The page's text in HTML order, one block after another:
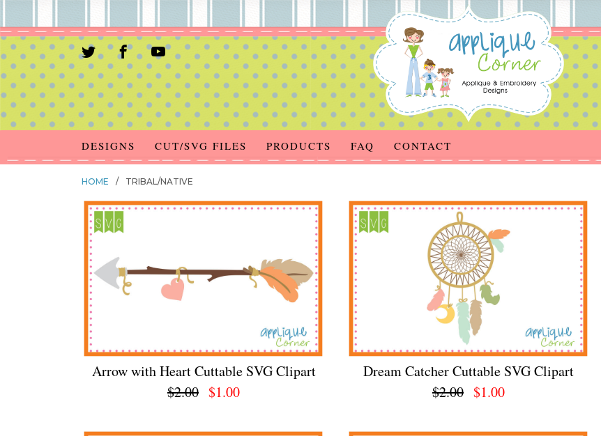
DESIGNS CUT/SVG FILES PRODUCTS FAQ CONTACT
HOME / TRIBAL/NATIVE
Arrow with Heart Cuttable SVG Clipart
$2.00 $1.00
Dream Catcher Cuttable SVG Clipart
$2.00 $1.00